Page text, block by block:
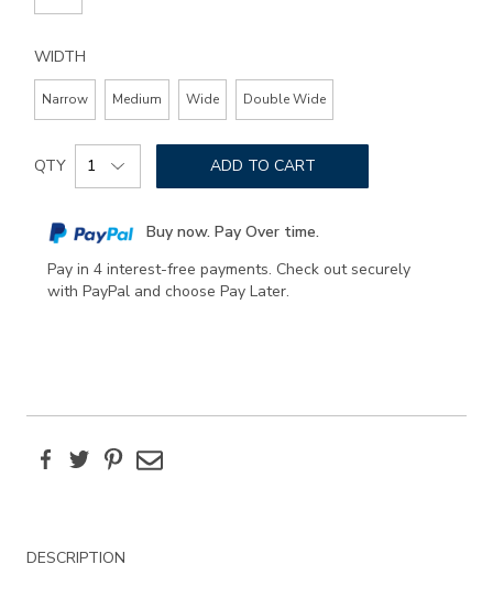
WIDTH
Narrow Medium Wide Double Wide
Add
to
options
Product
Actions
QTY ADD TO CART
Buy now. Pay Over time.
Pay in 4 interest-free payments. Check out securely
with PayPal and choose Pay Later.
FacebookTwitterPinterest
Email
Additional
Information
DESCRIPTION